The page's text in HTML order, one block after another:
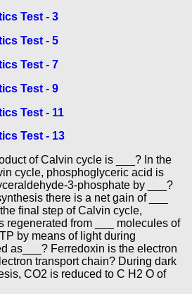
Test - 3
Test - 5
Test - 7
Test - 9
Test - 11
Test - 13
of Calvin cycle is ___? In the
cycle, phosphoglyceric acid is
3-phosphate by ___?
there is a net gain of ___
final step of Calvin cycle,
regenerated from ___ molecules of
by means of light during
as___? Ferredoxin is the electron
transport chain? During dark
CO2 is reduced to C H2 O of